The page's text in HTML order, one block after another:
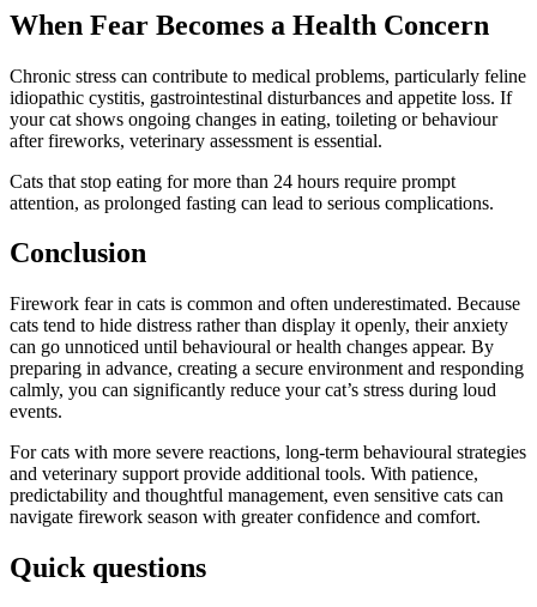
When Fear Becomes a Health Concern
Chronic stress can contribute to medical problems, particularly feline
idiopathic cystitis, gastrointestinal disturbances and appetite loss. If
your cat shows ongoing changes in eating, toileting or behaviour
after fireworks, veterinary assessment is essential.
Cats that stop eating for more than 24 hours require prompt
attention, as prolonged fasting can lead to serious complications.
Conclusion
Firework fear in cats is common and often underestimated. Because
cats tend to hide distress rather than display it openly, their anxiety
can go unnoticed until behavioural or health changes appear. By
preparing in advance, creating a secure environment and responding
calmly, you can significantly reduce your cat’s stress during loud
events.
For cats with more severe reactions, long-term behavioural strategies
and veterinary support provide additional tools. With patience,
predictability and thoughtful management, even sensitive cats can
navigate firework season with greater confidence and comfort.
Quick questions